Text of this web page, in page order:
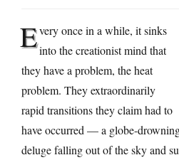
Every once in a while, it sinks
into the creationist mind that
they have a problem, the heat
problem. They extraordinarily
rapid transitions they claim had to
have occurred — a globe-
deluge falling out of the sky and